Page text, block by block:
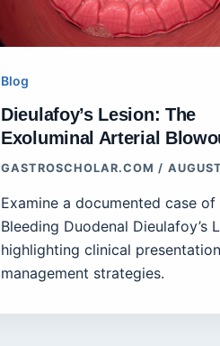
Blog
Dieulafoy’s Lesion: The
Exoluminal Arterial
GASTROSCHOLAR.COM/
Examine a documented case of
Bleeding Duodenal Dieulafoy’s
highlighting clinical
management strategies.